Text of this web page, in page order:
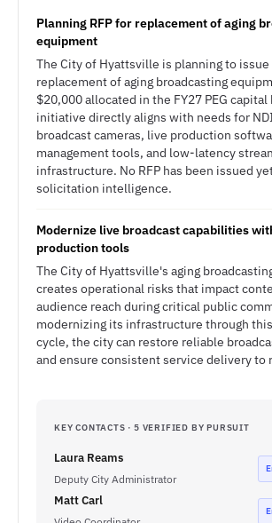
Planning RFP for replacement of aging
equipment
The City of Hyattsville is planning to issue
replacement of aging broadcasting
$20,000 allocated in the FY27 PEG capital
initiative directly aligns with needs for
broadcast cameras, live production
management tools, and low-latency
infrastructure. No RFP has been issued
solicitation intelligence.
Modernize live broadcast capabilities
production tools
The City of Hyattsville's aging
creates operational risks that impact
audience reach during critical public
modernizing its infrastructure through
cycle, the city can restore reliable
and ensure consistent service delivery to
KEY CONTACTS · 5 VERIFIED BY PURSUIT
Laura Reams
Deputy City Administrator
Matt Carl